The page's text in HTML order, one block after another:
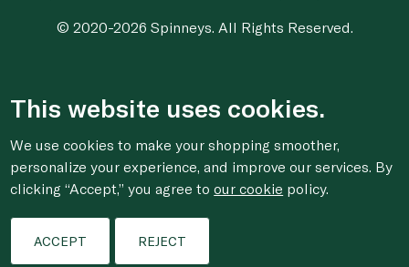
© 2020-2026 Spinneys. All Rights Reserved.
This website uses cookies.
We use cookies to make your shopping smoother,
personalize your experience, and improve our services. By
clicking “Accept,” you agree toour cookie policy.
ACCEPT REJECT